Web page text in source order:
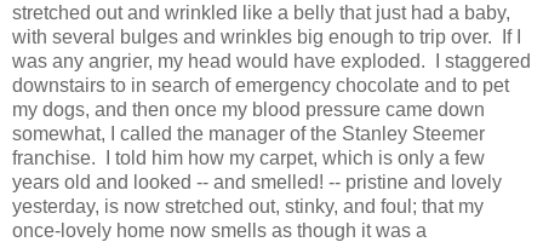
stretched out and wrinkled like a belly that just had a baby,
with several bulges and wrinkles big enough to trip over. If I
was any angrier, my head would have exploded. I staggered
downstairs to in search of emergency chocolate and to pet
my dogs, and then once my blood pressure came down
somewhat, I called the manager of the Stanley Steemer
franchise. I told him how my carpet, which is only a few
years old and looked -- and smelled! -- pristine and lovely
yesterday, is now stretched out, stinky, and foul; that my
once-lovely home now smells as though it was a